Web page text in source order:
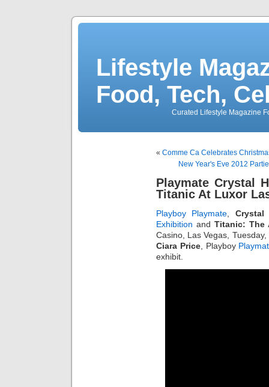
Lifestyle
Food, Tech,
Curated Lifestyle Magazine
« Comme Ca Celebrates
New Year's Eve 2012
Playmate Crystal
Titanic At Luxor
Playboy Playmate
Crystal
Exhibition and Titanic: The
Casino, Las Vegas,
Ciara Price, Playboy
exhibit.